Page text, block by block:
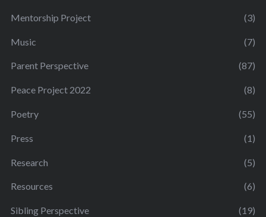
Mentorship Project (3)
Music (7)
Parent Perspective (87)
Peace Project 2022 (8)
Poetry (55)
Press (1)
Research (5)
Resources (6)
Sibling Perspective (19)